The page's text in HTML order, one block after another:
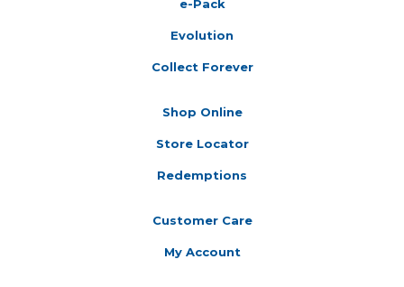
e-Pack
Evolution
Collect Forever
Shop Online
Store Locator
Redemptions
Customer Care
My Account